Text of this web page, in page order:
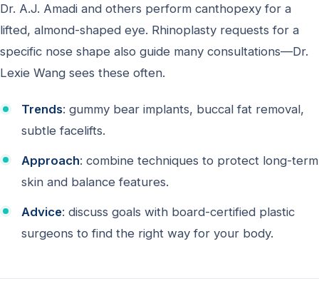
Dr. A.J. Amadi and others perform canthopexy for a
lifted, almond-shaped eye. Rhinoplasty requests for a
specific nose shape also guide many consultations—Dr.
Lexie Wang sees these often.
Trends: gummy bear implants, buccal fat removal,
subtle facelifts.
Approach: combine techniques to protect long-term
skin and balance features.
Advice: discuss goals with board-certified plastic
surgeons to find the right way for your body.